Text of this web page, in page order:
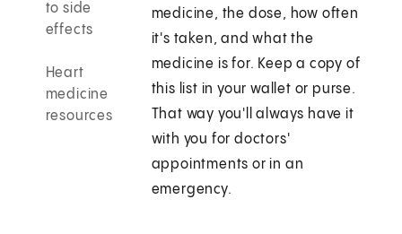
to side
effects
Heart
medicine
resources
medicine, the dose, how often
it's taken, and what the
medicine is for. Keep a copy of
this list in your wallet or purse.
That way you'll always have it
with you for doctors'
appointments or in an
emergency.